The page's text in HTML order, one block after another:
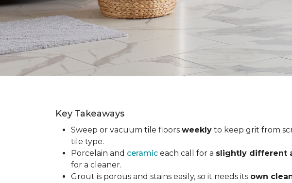
Key Takeaways
Sweep or vacuum tile floors weekly to keep grit from
tile type.
Porcelain and ceramic each call for a slightly different
for a cleaner.
Grout is porous and stains easily, so it needs its own